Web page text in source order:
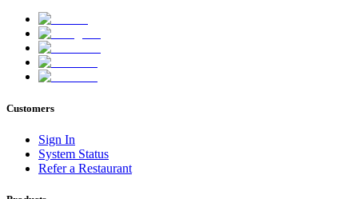
Customers
Sign In
System Status
Refer a Restaurant